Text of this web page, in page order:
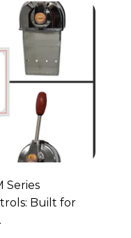
Series
Built for